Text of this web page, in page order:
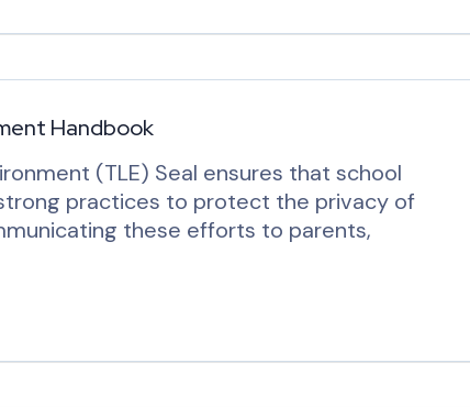
Handbook
(TLE) Seal ensures that school
practices to protect the privacy of
these efforts to parents,